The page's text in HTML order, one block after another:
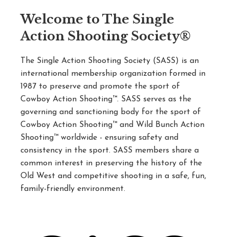
Welcome to The Single
Action Shooting Society®
The Single Action Shooting Society (SASS) is an
international membership organization formed in
1987 to preserve and promote the sport of
Cowboy Action Shooting™. SASS serves as the
governing and sanctioning body for the sport of
Cowboy Action Shooting™ and Wild Bunch Action
Shooting™ worldwide - ensuring safety and
consistency in the sport. SASS members share a
common interest in preserving the history of the
Old West and competitive shooting in a safe, fun,
family-friendly environment.